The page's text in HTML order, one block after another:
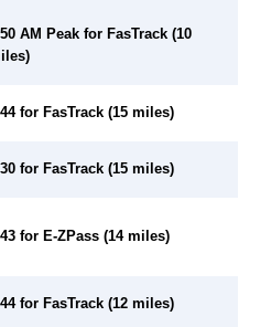
AM Peak for FasTrack (10
for FasTrack (15 miles)
for FasTrack (15 miles)
for E-ZPass (14 miles)
for FasTrack (12 miles)